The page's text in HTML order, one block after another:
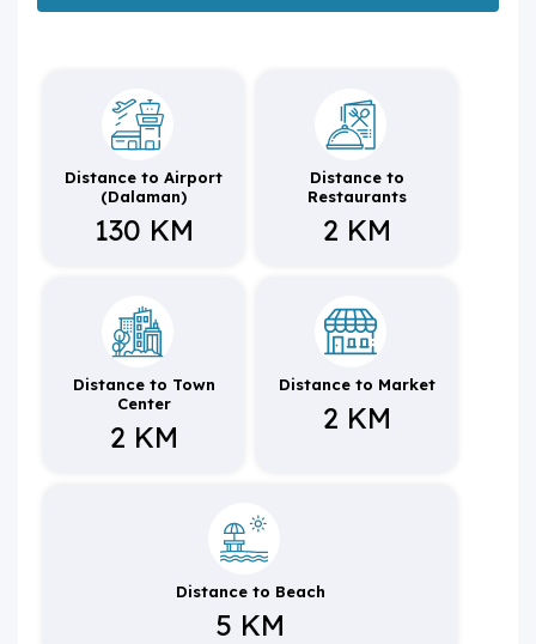
Distance to Airport
(Dalaman)
130 KM
Distance to
Restaurants
2 KM
Distance to Town
Center
2 KM
Distance to Market
2 KM
Distance to Beach
5 KM